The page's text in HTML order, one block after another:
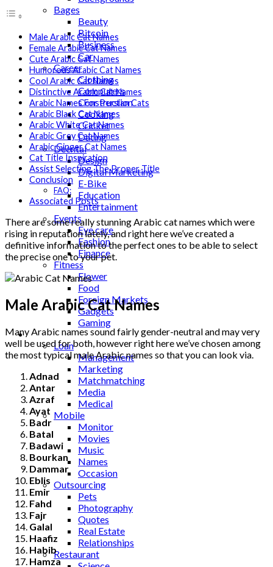
Bages
Beauty
Bitcoin
Business
Car
Career
Clothing
Computers
Construction
Cooking
Cricket
Dating
Deental
Design
Digital Marketing
E-Bike
Education
Entertainment
Events
Eye care
Fashion
Finance
Fitness
Flower
Food
Foreign Markets
Gadgets
Gaming
Lifestyle
Loan
Management
Marketing
Matchmatching
Media
Medical
Mobile
Monitor
Movies
Music
Names
Occasion
Outsourcing
Pets
Photography
Quotes
Real Estate
Relationships
Restaurant
Male Arabic Cat Names
Female Arabic Cat Names
Cute Arabic Cat Names
Humorous Arabic Cat Names
Cool Arabic Cat Names
Distinctive Arabic Cat Names
Arabic Names For Persian Cats
Arabic Black Cat Names
Arabic White Cat Names
Arabic Grey Cat Names
Arabic Ginger Cat Names
Cat Title Inspiration
Assist Selecting The Proper Title
Conclusion
FAQ:
Associated Posts
There are some really stunning Arabic cat names which were
rising in reputation lately, and right here we’ve created a
definitive information to the perfect ones to be able to select
the precise one to your pet.
Male Arabic Cat Names
Many Arabic names sound fairly gender-neutral and may very
well be used for both, however right here we’ve chosen among
the most typical male Arabic names so that you can look via.
Adnad
Antar
Azraf
Ayat
Badr
Batal
Badawi
Bourkan
Dammar
Eblis
Emir
Fahd
Fajr
Galal
Haafiz
Habib
Hamza